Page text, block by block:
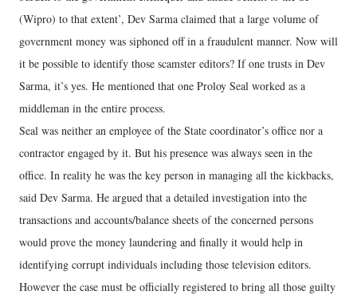
(Wipro) to that extent’, Dev Sarma claimed that a large volume of
government money was siphoned off in a fraudulent manner. Now will
it be possible to identify those scamster editors? If one trusts in Dev
Sarma, it’s yes. He mentioned that one Proloy Seal worked as a
middleman in the entire process.
Seal was neither an employee of the State coordinator’s office nor a
contractor engaged by it. But his presence was always seen in the
office. In reality he was the key person in managing all the kickbacks,
said Dev Sarma. He argued that a detailed investigation into the
transactions and accounts/balance sheets of the concerned persons
would prove the money laundering and finally it would help in
identifying corrupt individuals including those television editors.
However the case must be officially registered to bring all those guilty